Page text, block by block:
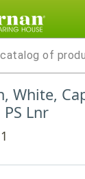
White,
Lnr